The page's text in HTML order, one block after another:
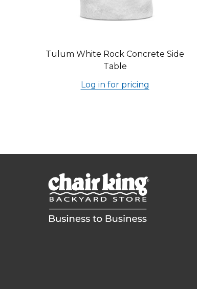
Tulum White Rock Concrete Side
Table
Log in for pricing